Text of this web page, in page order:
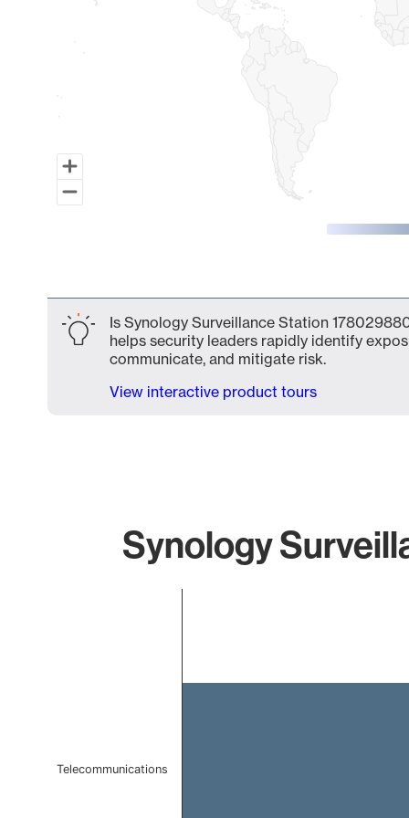
Is Synology Surveillance Station
helps security leaders rapidly identify
communicate, and mitigate risk.
View interactive product tours
Synology
Telecommunications